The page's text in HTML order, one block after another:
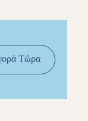
Τώρα